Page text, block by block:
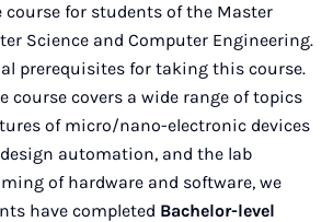
course for students of the Master
Science and Computer Engineering.
prerequisites for taking this course.
course covers a wide range of topics
of micro/nano-electronic devices
automation, and the lab
of hardware and software, we
have completed Bachelor-level